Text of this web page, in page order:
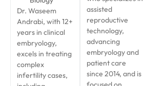
Dr. Waseem
Andrabi, with 12+
years in clinical
embryology,
excels in treating
complex
infertility cases,
assisted
reproductive
technology,
advancing
embryology and
patient care
since 2014, and is